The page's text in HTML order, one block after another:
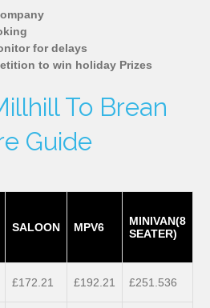
for delays
to win holiday Prizes
To Brean
Guide
SALOON MPV6
MINIVAN(8
SEATER)
£172.21 £192.21 £251.536